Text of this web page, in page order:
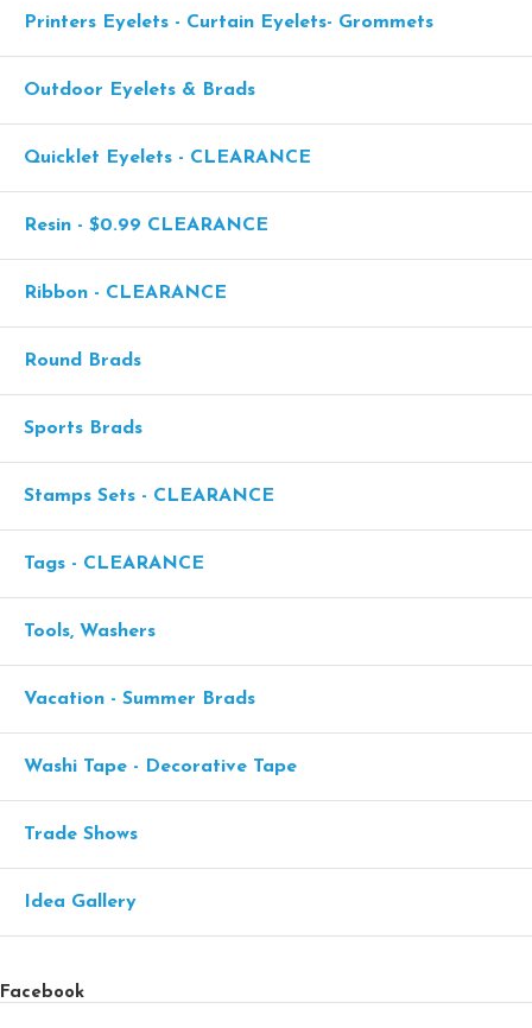
Printers Eyelets - Curtain Eyelets- Grommets
Outdoor Eyelets & Brads
Quicklet Eyelets - CLEARANCE
Resin - $0.99 CLEARANCE
Ribbon - CLEARANCE
Round Brads
Sports Brads
Stamps Sets - CLEARANCE
Tags - CLEARANCE
Tools, Washers
Vacation - Summer Brads
Washi Tape - Decorative Tape
Trade Shows
Idea Gallery
Facebook